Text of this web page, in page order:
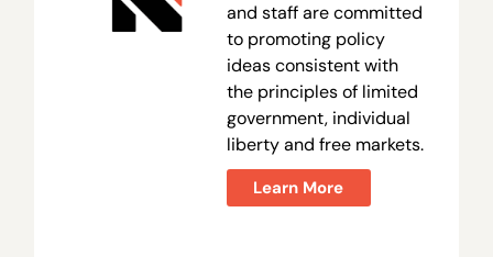
and staff are committed
to promoting policy
ideas consistent with
the principles of limited
government, individual
liberty and free markets.
Learn More